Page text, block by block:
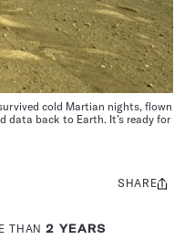
cold Martian nights, flown
data back to Earth. It’s ready for
THAN2 YEARS
Share
SHARE